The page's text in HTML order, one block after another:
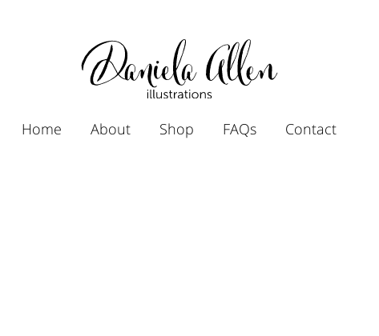
Home About Shop FAQs Contact